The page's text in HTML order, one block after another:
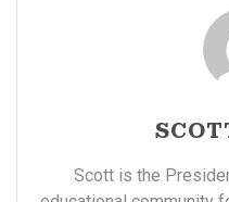
Scott is the